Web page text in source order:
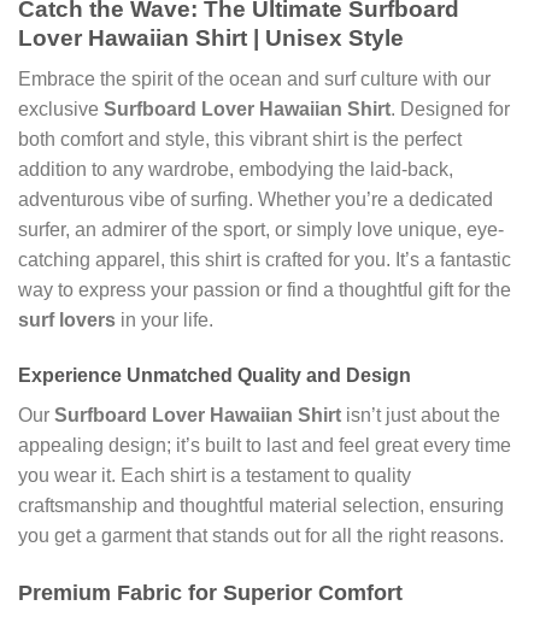
Catch the Wave: The Ultimate Surfboard
Lover Hawaiian Shirt | Unisex Style
Embrace the spirit of the ocean and surf culture with our
exclusive Surfboard Lover Hawaiian Shirt. Designed for
both comfort and style, this vibrant shirt is the perfect
addition to any wardrobe, embodying the laid-back,
adventurous vibe of surfing. Whether you’re a dedicated
surfer, an admirer of the sport, or simply love unique, eye-
catching apparel, this shirt is crafted for you. It’s a fantastic
way to express your passion or find a thoughtful gift for the
surf lovers in your life.
Experience Unmatched Quality and Design
Our Surfboard Lover Hawaiian Shirt isn’t just about the
appealing design; it’s built to last and feel great every time
you wear it. Each shirt is a testament to quality
craftsmanship and thoughtful material selection, ensuring
you get a garment that stands out for all the right reasons.
Premium Fabric for Superior Comfort